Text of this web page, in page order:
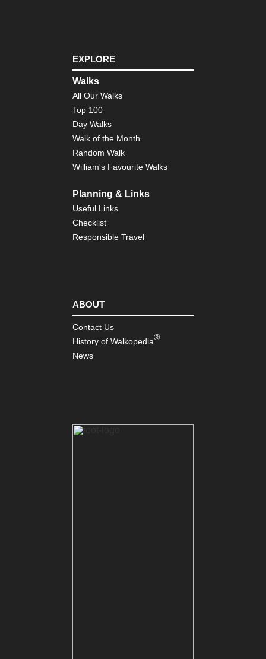
EXPLORE
Walks
All Our Walks
Top 100
Day Walks
Walk of the Month
Random Walk
William's Favourite Walks
Planning & Links
Useful Links
Checklist
Responsible Travel
ABOUT
Contact Us
History of Walkopedia®
News